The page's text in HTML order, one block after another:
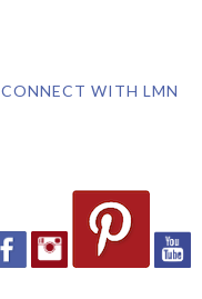
CONNECT WITH LMN